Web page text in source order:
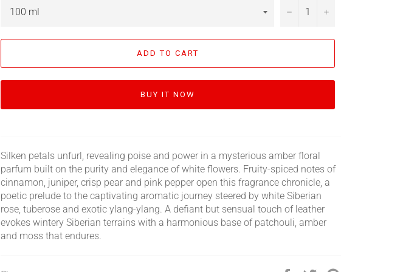
− +
ADD TO CART
BUY IT NOW
Silken petals unfurl, revealing poise and power in a mysterious amber floral
parfum built on the purity and elegance of white flowers. Fruity-spiced notes of
cinnamon, juniper, crisp pear and pink pepper open this fragrance chronicle, a
poetic prelude to the captivating aromatic journey steered by white Siberian
rose, tuberose and exotic ylang-ylang. A defiant but sensual touch of leather
evokes wintery Siberian terrains with a harmonious base of patchouli, amber
and moss that endures.